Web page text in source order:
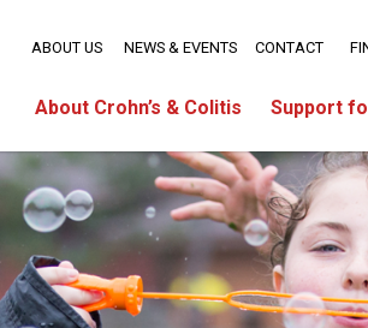
About Crohn’s & Colitis Support
ABOUT US NEWS & EVENTS CONTACT